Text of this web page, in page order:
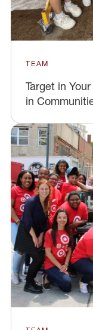
TEAM
Target in
in